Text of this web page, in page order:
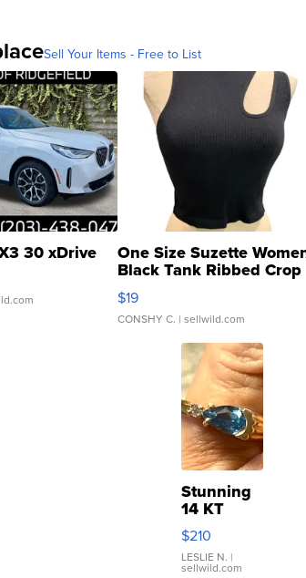
Sell Your Items - Free to List
30 xDrive One Size Suzette
Black Tank Ribbed Crop
Asymmetrical ...
$19
CONSHY C. | sellwild.com
Stunning
14 KT
Yellow
Gold Ring
with Pear
$210
LESLIE N. |
sellwild.com